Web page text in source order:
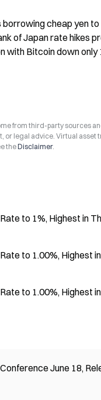
cheap yen
of Japan rate hikes
with Bitcoin down
from third-party sources
legal advice. Virtual
theDisclaimer.
to 1%, Highest in
to 1.00%, Highest
to 1.00%, Highest
June 18,